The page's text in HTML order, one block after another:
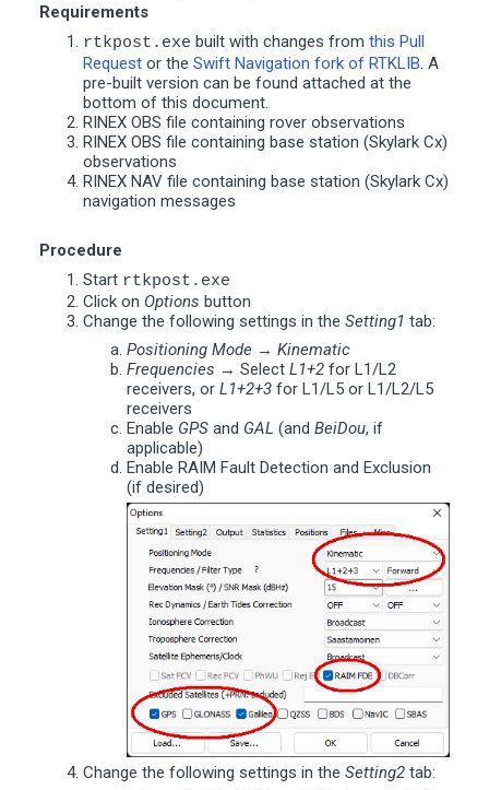
Requirements
rtkpost.exe built with changes from this Pull
Request or the Swift Navigation fork of RTKLIB. A
pre-built version can be found attached at the
bottom of this document.
RINEX OBS file containing rover observations
RINEX OBS file containing base station (Skylark Cx)
observations
RINEX NAV file containing base station (Skylark Cx)
navigation messages
Procedure
Start rtkpost.exe
Click on Options button
Change the following settings in the Setting1 tab:
Positioning Mode → Kinematic
Frequencies → Select L1+2 for L1/L2
receivers, or L1+2+3 for L1/L5 or L1/L2/L5
receivers
Enable GPS and GAL (and BeiDou, if
applicable)
Enable RAIM Fault Detection and Exclusion
(if desired)
Change the following settings in the Setting2 tab: